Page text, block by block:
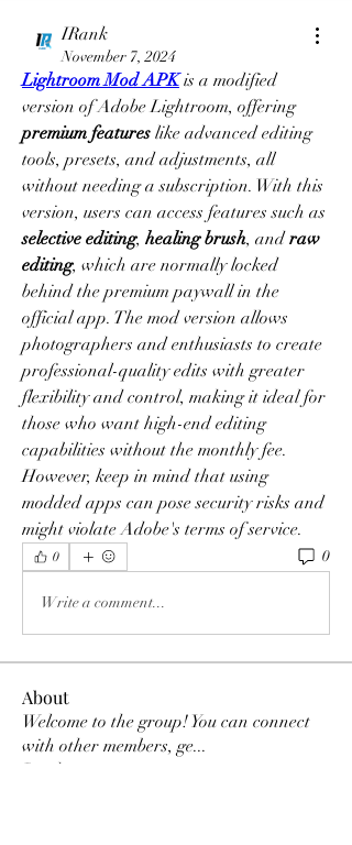
IRank
November 7, 2024
Lightroom Mod APK is a modified
version of Adobe Lightroom, offering
premium features like advanced editing
tools, presets, and adjustments, all
without needing a subscription. With this
selective editing, healing brush, and raw
editing, which are normally locked
behind the premium paywall in the
official app. The mod version allows
photographers and enthusiasts to create
professional-quality edits with greater
flexibility and control, making it ideal for
those who want high-end editing
capabilities without the monthly fee.
However, keep in mind that using
modded apps can pose security risks and
might violate Adobe's terms of service.
0 0
Write a comment...
About
Welcome to the group! You can connect
with other members, ge...
Read more